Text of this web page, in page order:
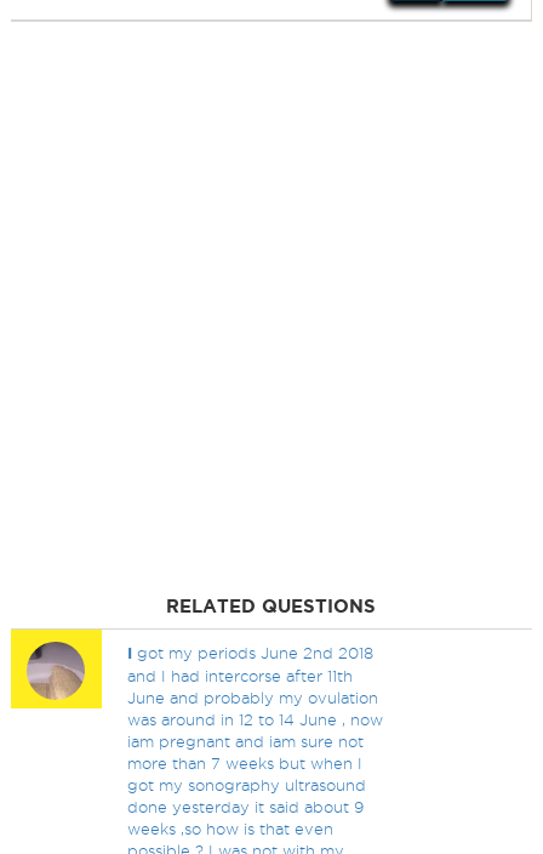
RELATED QUESTIONS
I got my periods June 2nd 2018
and I had intercorse after 11th
June and probably my ovulation
was around in 12 to 14 June , now
iam pregnant and iam sure not
more than 7 weeks but when I
got my sonography ultrasound
done yesterday it said about 9
weeks ,so how is that even
possible ? I was not with my